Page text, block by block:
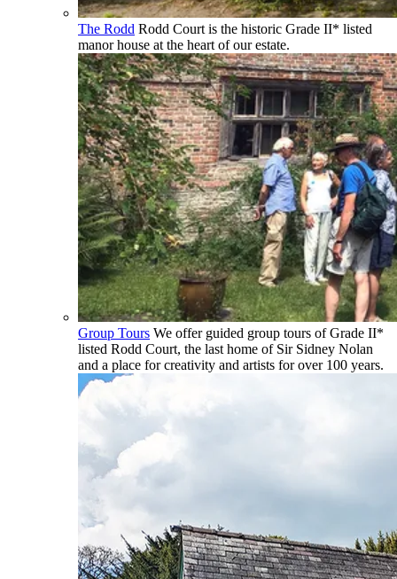
The Rodd Rodd Court is the historic Grade II* listed
manor house at the heart of our estate.
Group Tours We offer guided group tours of Grade II*
listed Rodd Court, the last home of Sir Sidney Nolan
and a place for creativity and artists for over 100 years.